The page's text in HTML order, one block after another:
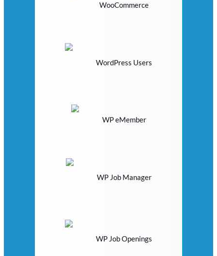
WooCommerce
WordPress Users
WP eMember
WP Job Manager
WP Job Openings